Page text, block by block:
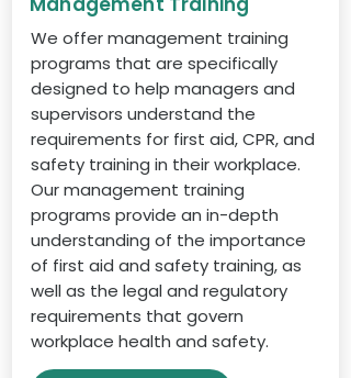
We offer management training
programs that are specifically
designed to help managers and
supervisors understand the
requirements for first aid, CPR, and
safety training in their workplace.
Our management training
programs provide an in-depth
understanding of the importance
of first aid and safety training, as
well as the legal and regulatory
requirements that govern
workplace health and safety.